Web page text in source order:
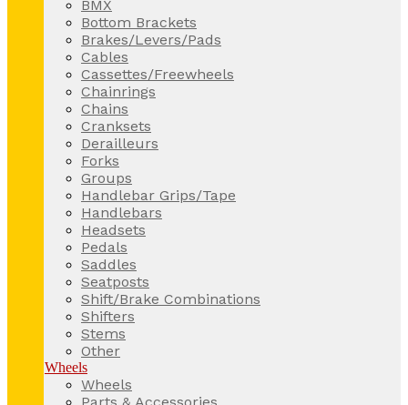
BMX
Bottom Brackets
Brakes/Levers/Pads
Cables
Cassettes/Freewheels
Chainrings
Chains
Cranksets
Derailleurs
Forks
Groups
Handlebar Grips/Tape
Handlebars
Headsets
Pedals
Saddles
Seatposts
Shift/Brake Combinations
Shifters
Stems
Other
Wheels
Wheels
Parts & Accessories